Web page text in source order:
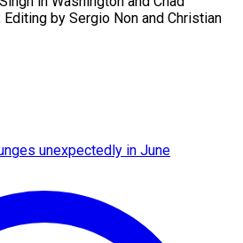
by Sergio Non ​and Christian
unexpectedly in June